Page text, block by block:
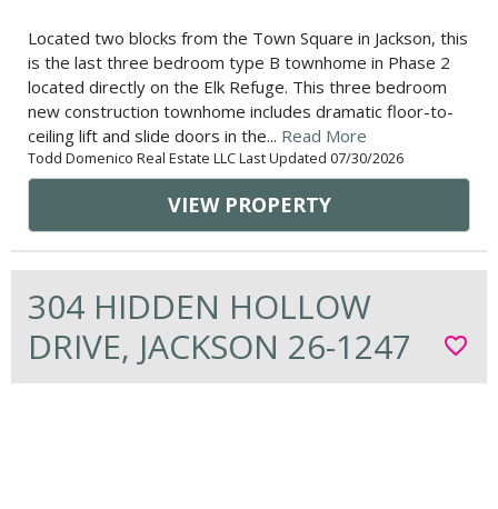
Located two blocks from the Town Square in Jackson, this
is the last three bedroom type B townhome in Phase 2
located directly on the Elk Refuge. This three bedroom
new construction townhome includes dramatic floor-to-
ceiling lift and slide doors in the... Read More
Todd Domenico Real Estate LLC Last Updated 07/30/2026
VIEW PROPERTY
304 HIDDEN HOLLOW
DRIVE, JACKSON 26-1247
favorite_border